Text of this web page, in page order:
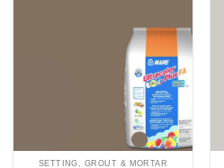
SETTING, GROUT & MORTAR